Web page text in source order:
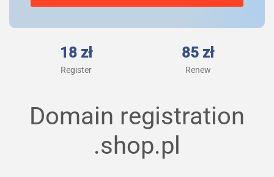
18 zł
Register
85 zł
Renew
Domain registration
.shop.pl